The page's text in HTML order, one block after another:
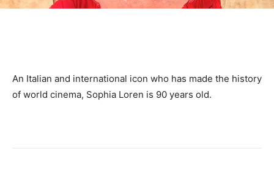
An Italian and international icon who has made the history
of world cinema, Sophia Loren is 90 years old.